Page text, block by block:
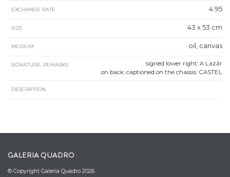
EXCHANGE RATE 4.95
SIZE 43 x 53 cm
MEDIUM oil, canvas
SIGNATURE, REMARKS
signed lower right: A Lazăr
on back: captioned on the chassis: CASTEL
DESCRIPTION
GALERIA QUADRO
© Copyright Galeria Quadro 2026